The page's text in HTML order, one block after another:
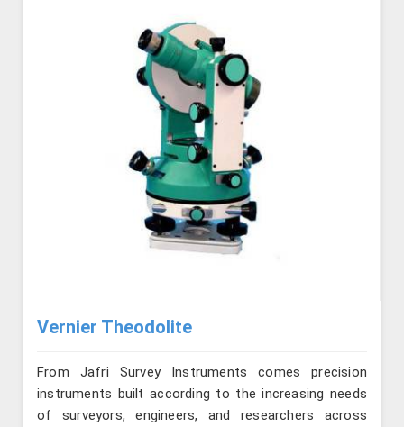
Vernier Theodolite
From Jafri Survey Instruments comes precision
instruments built according to the increasing needs
of surveyors, engineers, and researchers across